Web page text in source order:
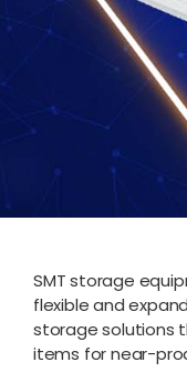
SMT storage
flexible and
storage solutions
items for near-